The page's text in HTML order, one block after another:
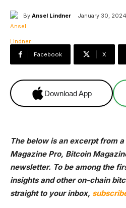
By Ansel Lindner January 30, 2024
Facebook X
Download App
The below is an excerpt from
Magazine Pro, Bitcoin
newsletter. To be among the
insights and other on-chain
straight to your inbox,